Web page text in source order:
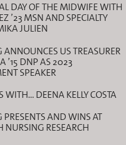
DAY OF THE MIDWIFE WITH
’23 MSN AND SPECIALTY
JULIEN
ANNOUNCES US TREASURER
’15 DNP AS 2023
SPEAKER
WITH… DEENA KELLY COSTA
PRESENTS AND WINS AT
NURSING RESEARCH